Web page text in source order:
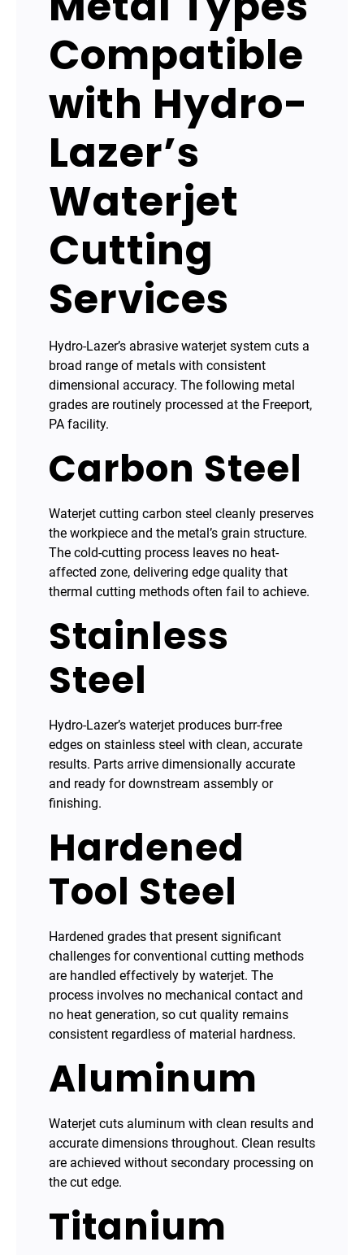
Compatible
with Hydro-
Lazer’s
Waterjet
Cutting
Services
Hydro-Lazer’s abrasive waterjet system cuts a
broad range of metals with consistent
dimensional accuracy. The following metal
grades are routinely processed at the Freeport,
PA facility.
Carbon Steel
Waterjet cutting carbon steel cleanly preserves
the workpiece and the metal’s grain structure.
The cold-cutting process leaves no heat-
affected zone, delivering edge quality that
thermal cutting methods often fail to achieve.
Stainless
Steel
Hydro-Lazer’s waterjet produces burr-free
edges on stainless steel with clean, accurate
results. Parts arrive dimensionally accurate
and ready for downstream assembly or
finishing.
Hardened
Tool Steel
Hardened grades that present significant
challenges for conventional cutting methods
are handled effectively by waterjet. The
process involves no mechanical contact and
no heat generation, so cut quality remains
consistent regardless of material hardness.
Aluminum
Waterjet cuts aluminum with clean results and
accurate dimensions throughout. Clean results
are achieved without secondary processing on
the cut edge.
Titanium